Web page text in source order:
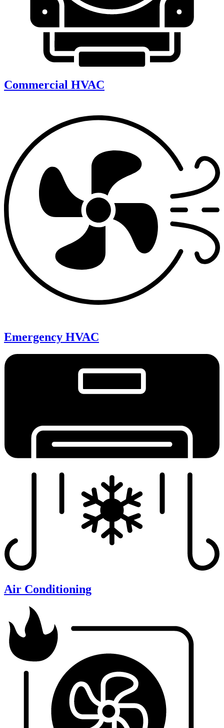
Commercial HVAC
Emergency HVAC
Air Conditioning